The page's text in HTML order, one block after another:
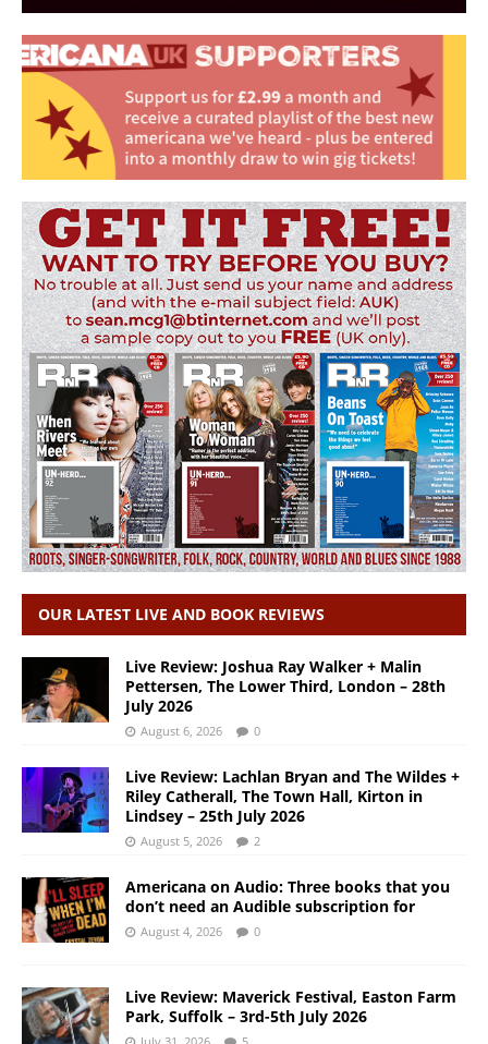
OUR LATEST LIVE AND BOOK REVIEWS
Live Review: Joshua Ray Walker + Malin
Pettersen, The Lower Third, London – 28th
July 2026
August 6, 2026 0
Live Review: Lachlan Bryan and The Wildes +
Riley Catherall, The Town Hall, Kirton in
Lindsey – 25th July 2026
August 5, 2026 2
Americana on Audio: Three books that you
don’t need an Audible subscription for
August 4, 2026 0
Live Review: Maverick Festival, Easton Farm
Park, Suffolk – 3rd-5th July 2026